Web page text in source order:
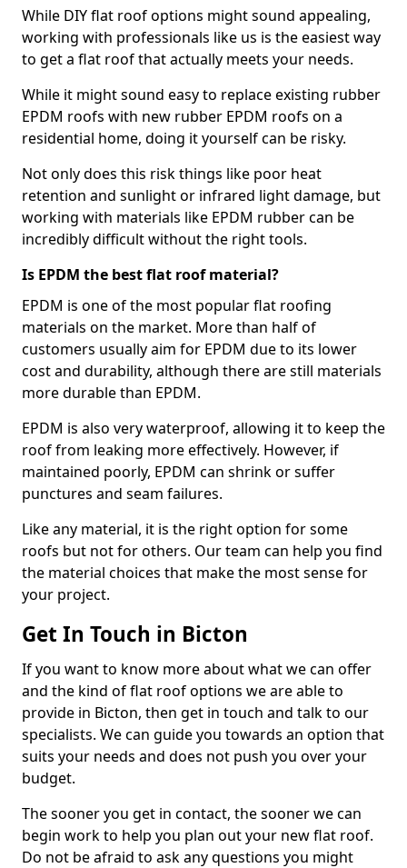
While DIY flat roof options might sound appealing,
working with professionals like us is the easiest way
to get a flat roof that actually meets your needs.
While it might sound easy to replace existing rubber
EPDM roofs with new rubber EPDM roofs on a
residential home, doing it yourself can be risky.
Not only does this risk things like poor heat
retention and sunlight or infrared light damage, but
working with materials like EPDM rubber can be
incredibly difficult without the right tools.
Is EPDM the best flat roof material?
EPDM is one of the most popular flat roofing
materials on the market. More than half of
customers usually aim for EPDM due to its lower
cost and durability, although there are still materials
more durable than EPDM.
EPDM is also very waterproof, allowing it to keep the
roof from leaking more effectively. However, if
maintained poorly, EPDM can shrink or suffer
punctures and seam failures.
Like any material, it is the right option for some
roofs but not for others. Our team can help you find
the material choices that make the most sense for
your project.
Get In Touch in Bicton
If you want to know more about what we can offer
and the kind of flat roof options we are able to
provide in Bicton, then get in touch and talk to our
specialists. We can guide you towards an option that
suits your needs and does not push you over your
budget.
The sooner you get in contact, the sooner we can
begin work to help you plan out your new flat roof.
Do not be afraid to ask any questions you might